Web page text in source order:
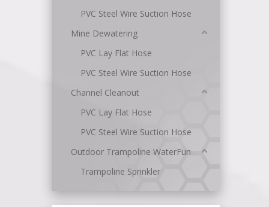
PVC Steel Wire Suction Hose
Mine Dewatering
PVC Lay Flat Hose
PVC Steel Wire Suction Hose
Channel Cleanout
PVC Lay Flat Hose
PVC Steel Wire Suction Hose
Outdoor Trampoline WaterFun
Trampoline Sprinkler